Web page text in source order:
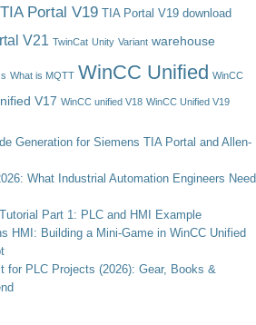
TIA Portal V19 TIA Portal V19 download
V21 TwinCat Unity Variant warehouse
What is MQTT WinCC Unified WinCC
V17 WinCC unified V18 WinCC Unified V19
Generation for Siemens TIA Portal and Allen-
What Industrial Automation Engineers Need
Part 1: PLC and HMI Example
HMI: Building a Mini-Game in WinCC Unified
for PLC Projects (2026): Gear, Books &